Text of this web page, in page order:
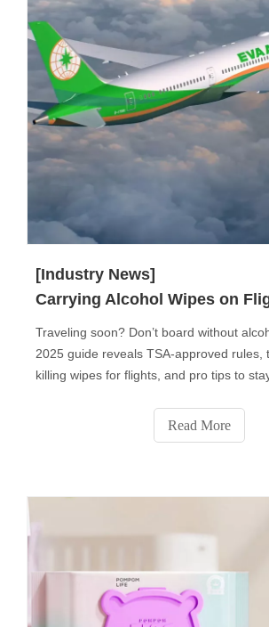
[Industry News]
Traveling soon? Don’t board without
2025 guide reveals TSA-approved rules,
killing wipes for flights, and pro tips to
tables, armrests & more!), and avoid
Plus: Flight attendants’ secret uses for
Read More